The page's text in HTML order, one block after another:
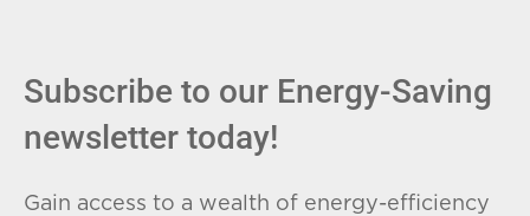
Subscribe to our Energy-Saving
newsletter today!
Gain access to a wealth of energy-efficiency